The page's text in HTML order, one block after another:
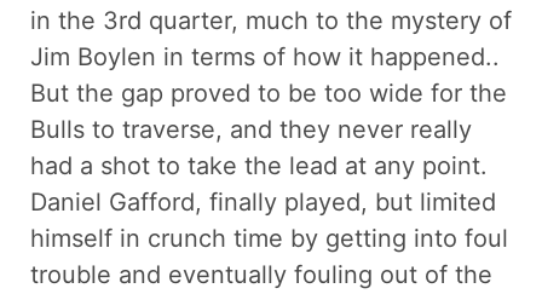
in the 3rd quarter, much to the mystery of
Jim Boylen in terms of how it happened..
But the gap proved to be too wide for the
Bulls to traverse, and they never really
had a shot to take the lead at any point.
Daniel Gafford, finally played, but limited
himself in crunch time by getting into foul
trouble and eventually fouling out of the